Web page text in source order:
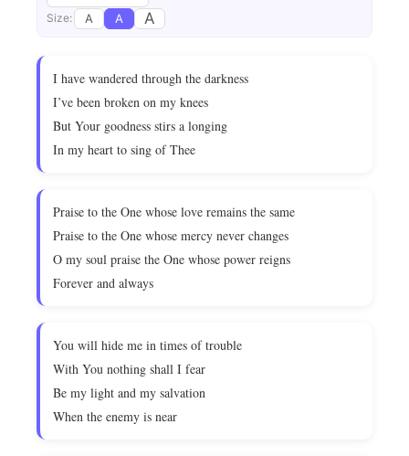
Size: A A A
I have wandered through the darkness
I’ve been broken on my knees
But Your goodness stirs a longing
In my heart to sing of Thee
Praise to the One whose love remains the same
Praise to the One whose mercy never changes
O my soul praise the One whose power reigns
Forever and always
You will hide me in times of trouble
With You nothing shall I fear
Be my light and my salvation
When the enemy is near